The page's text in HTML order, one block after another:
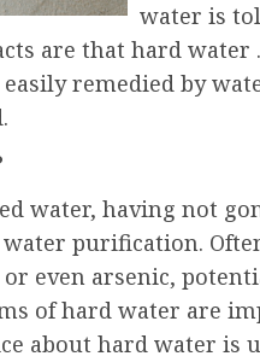
water is
are that hard
remedied by
water, having not
purification.
even arsenic,
of hard water are
about hard water is